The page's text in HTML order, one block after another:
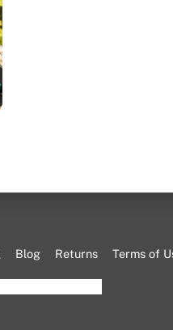
Blog Returns Terms of